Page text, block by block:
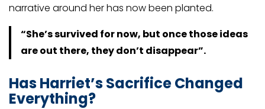
narrative around her has now been planted.
“She’s survived for now, but once those ideas
are out there, they don’t disappear”.
Has Harriet’s Sacrifice Changed
Everything?